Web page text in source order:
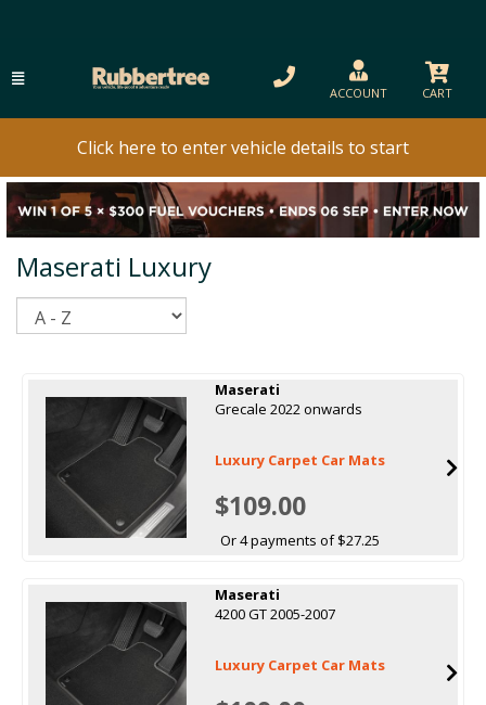
ACCOUNT CART
Click here to enter vehicle details to start
Maserati Luxury
Maserati
Grecale 2022 onwards
Luxury Carpet Car Mats
$109.00
Or 4 payments of $27.25
Maserati
4200 GT 2005-2007
Luxury Carpet Car Mats